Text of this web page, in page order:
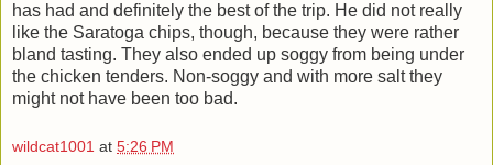
has had and definitely the best of the trip. He did not really
like the Saratoga chips, though, because they were rather
bland tasting. They also ended up soggy from being under
the chicken tenders. Non-soggy and with more salt they
might not have been too bad.
wildcat1001 at 5:26 PM